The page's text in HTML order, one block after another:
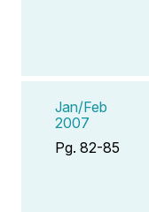
Jan/Feb
2007
Pg. 82-85